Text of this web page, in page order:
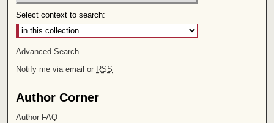
Select context to search:
Advanced Search
Notify me via email or RSS
Author Corner
Author FAQ